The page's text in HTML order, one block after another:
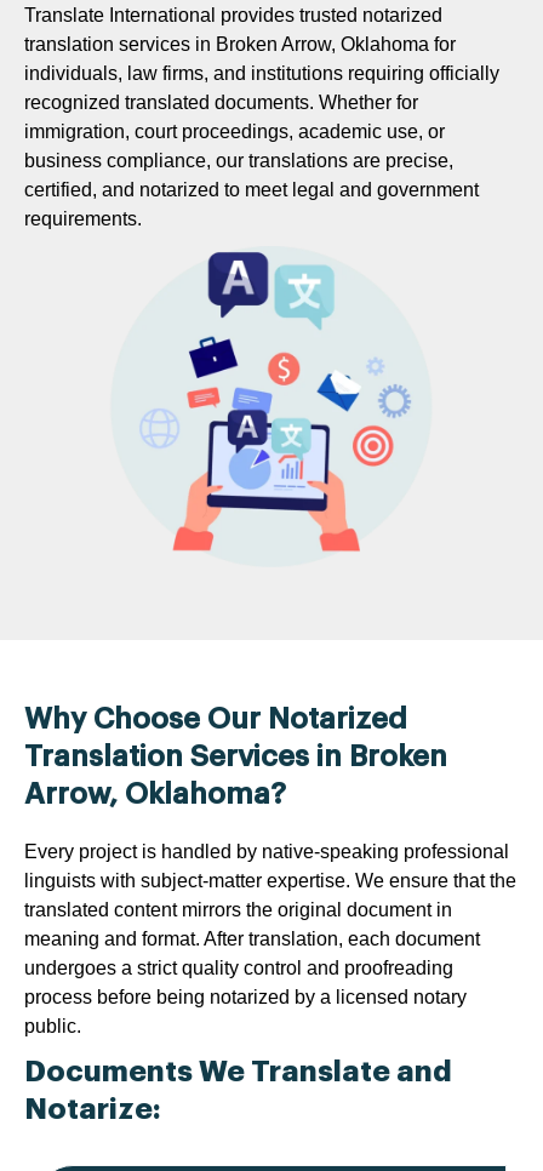
Translate International provides trusted notarized
translation services in Broken Arrow, Oklahoma for
individuals, law firms, and institutions requiring officially
recognized translated documents. Whether for
immigration, court proceedings, academic use, or
business compliance, our translations are precise,
certified, and notarized to meet legal and government
requirements.
Why Choose Our Notarized
Translation Services in Broken
Arrow, Oklahoma?
Every project is handled by native-speaking professional
linguists with subject-matter expertise. We ensure that the
translated content mirrors the original document in
meaning and format. After translation, each document
undergoes a strict quality control and proofreading
process before being notarized by a licensed notary
public.
Documents We Translate and
Notarize: